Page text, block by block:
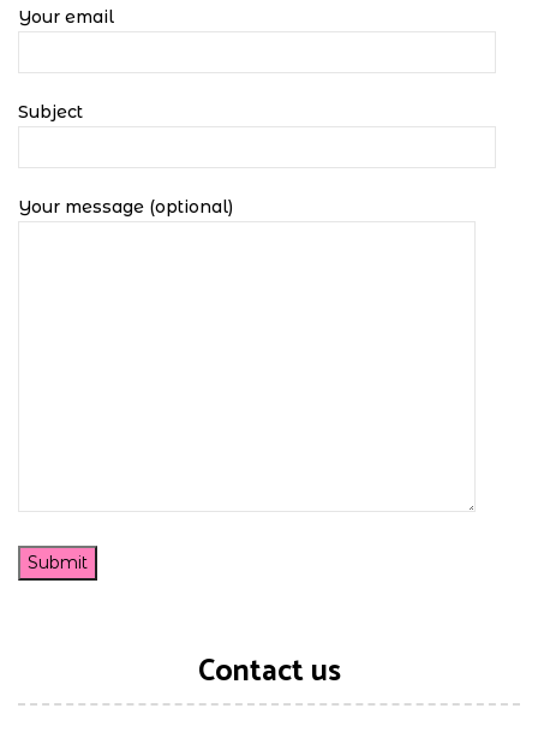
Your email
Subject
Your message (optional)
Contact us